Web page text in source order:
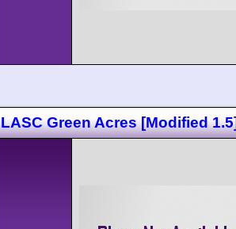
LASC Green Acres [Modified